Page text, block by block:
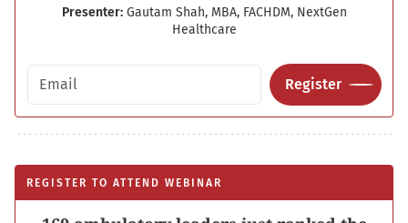
Presenter: Gautam Shah, MBA, FACHDM, NextGen
Healthcare
Email address
Register
REGISTER TO ATTEND WEBINAR